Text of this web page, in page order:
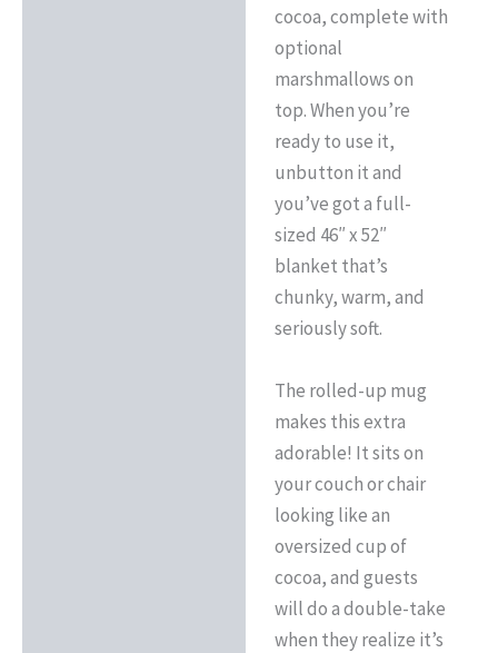
cocoa, complete with
optional
marshmallows on
top. When you’re
ready to use it,
unbutton it and
you’ve got a full-
sized 46″ x 52″
blanket that’s
chunky, warm, and
seriously soft.
The rolled-up mug
makes this extra
adorable! It sits on
your couch or chair
looking like an
oversized cup of
cocoa, and guests
will do a double-take
when they realize it’s